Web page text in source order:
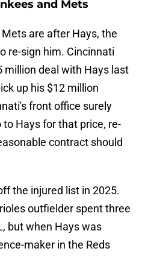
and Mets
are after Hays, the
re-sign him. Cincinnati
million deal with Hays last
up his $12 million
front office surely
Hays for that price, re-
contract should
the injured list in 2025.
outfielder spent three
but when Hays was
maker in the Reds